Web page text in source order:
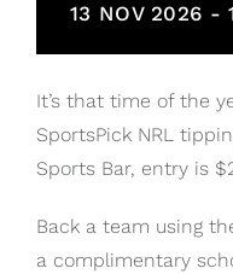
13 NOV 2026 -
It’s that time of the
SportsPick NRL
Sports Bar, entry is
Back a team using
a complimentary